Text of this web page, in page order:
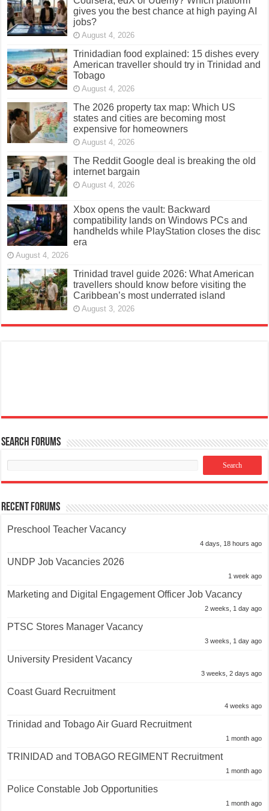
gives you the best chance at high paying AI
jobs?
August 4, 2026
Trinidadian food explained: 15 dishes every
American traveller should try in Trinidad and
Tobago
August 4, 2026
The 2026 property tax map: Which US
states and cities are becoming most
expensive for homeowners
August 4, 2026
The Reddit Google deal is breaking the old
internet bargain
August 4, 2026
Xbox opens the vault: Backward
compatibility lands on Windows PCs and
handhelds while PlayStation closes the disc
era
August 4, 2026
Trinidad travel guide 2026: What American
travellers should know before visiting the
Caribbean’s most underrated island
August 3, 2026
Search Forums
Recent Forums
Preschool Teacher Vacancy
4 days, 18 hours ago
UNDP Job Vacancies 2026
1 week ago
Marketing and Digital Engagement Officer Job Vacancy
2 weeks, 1 day ago
PTSC Stores Manager Vacancy
3 weeks, 1 day ago
University President Vacancy
3 weeks, 2 days ago
Coast Guard Recruitment
4 weeks ago
Trinidad and Tobago Air Guard Recruitment
1 month ago
TRINIDAD and TOBAGO REGIMENT Recruitment
1 month ago
Police Constable Job Opportunities
1 month ago